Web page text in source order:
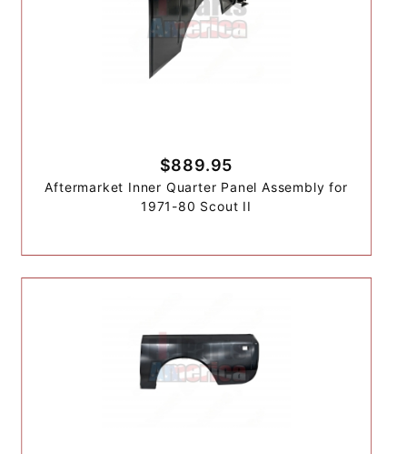
$889.95
Aftermarket Inner Quarter Panel Assembly for
1971-80 Scout II